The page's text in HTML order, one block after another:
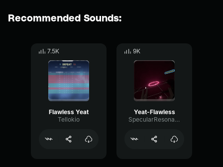
Recommended Sounds:
7.5K
Flawless Yeat
Tellokio
9K
Yeat-Flawless
SpecularResonanceAmplifier61278